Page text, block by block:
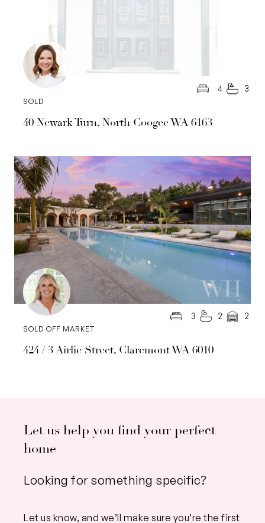
40 Newark Turn, North Coogee WA 6163
SOLD
4 3
424 / 3 Airlie Street, Claremont WA 6010
SOLD OFF MARKET
3 2 2
Let us help you find your perfect
home
Looking for something specific?
Let us know, and we’ll make sure you’re the first